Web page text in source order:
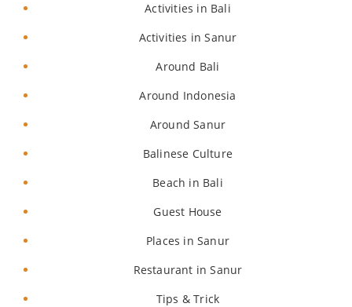
Activities in Bali
Activities in Sanur
Around Bali
Around Indonesia
Around Sanur
Balinese Culture
Beach in Bali
Guest House
Places in Sanur
Restaurant in Sanur
Tips & Trick